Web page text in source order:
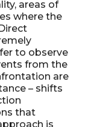
areas of
where the
to observe
from the
are
– shifts
that
is